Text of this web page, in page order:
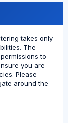
takes only
The
to
you are
Please
around the